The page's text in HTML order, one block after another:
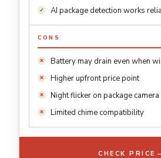
AI package detection works
CONS
Battery may drain even when
Higher upfront price point
Night flicker on package
Limited chime compatibility
CHECK PRICE